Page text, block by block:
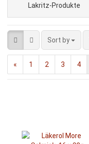
Lakritz-Produkte
Sort by
« 1 2 3 4